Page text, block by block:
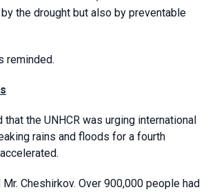
the drought but also by preventable
reminded.
that the UNHCR was urging international
rains and floods for a fourth
Cheshirkov. Over 900,000 people had